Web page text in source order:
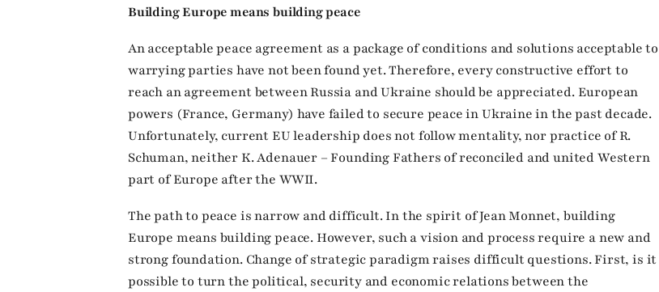
Building Europe means building peace
An acceptable peace agreement as a package of conditions and solutions acceptable to
warrying parties have not been found yet. Therefore, every constructive effort to
reach an agreement between Russia and Ukraine should be appreciated. European
powers (France, Germany) have failed to secure peace in Ukraine in the past decade.
Unfortunately, current EU leadership does not follow mentality, nor practice of R.
Schuman, neither K. Adenauer – Founding Fathers of reconciled and united Western
part of Europe after the WWII.
The path to peace is narrow and difficult. In the spirit of Jean Monnet, building
Europe means building peace. However, such a vision and process require a new and
strong foundation. Change of strategic paradigm raises difficult questions. First, is it
possible to turn the political, security and economic relations between the